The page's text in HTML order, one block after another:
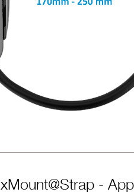
xMount@Strap -